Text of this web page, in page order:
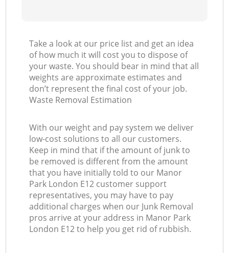
Take a look at our price list and get an idea
of how much it will cost you to dispose of
your waste. You should bear in mind that all
weights are approximate estimates and
don’t represent the final cost of your job.
Waste Removal Estimation
With our weight and pay system we deliver
low-cost solutions to all our customers.
Keep in mind that if the amount of junk to
be removed is different from the amount
that you have initially told to our Manor
Park London E12 customer support
representatives, you may have to pay
additional charges when our Junk Removal
pros arrive at your address in Manor Park
London E12 to help you get rid of rubbish.